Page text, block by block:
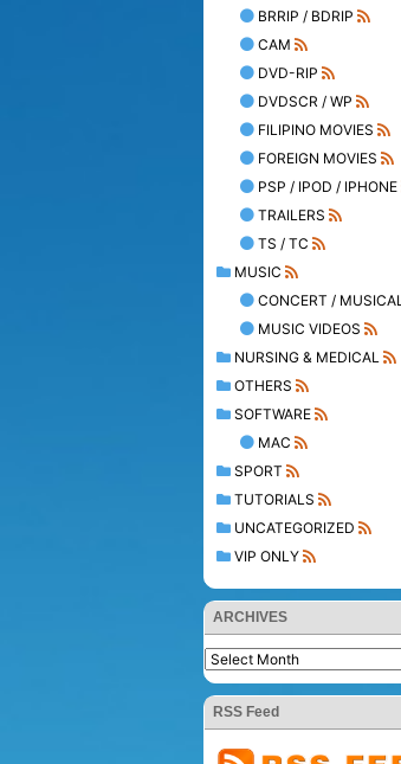
BRRIP / BDRIP
CAM
DVD-RIP
DVDSCR / WP
FILIPINO MOVIES
FOREIGN MOVIES
PSP / IPOD / IPHONE
TRAILERS
TS / TC
MUSIC
CONCERT / MUSICAL
MUSIC VIDEOS
NURSING & MEDICAL
OTHERS
SOFTWARE
MAC
SPORT
TUTORIALS
UNCATEGORIZED
VIP ONLY
ARCHIVES
RSS Feed